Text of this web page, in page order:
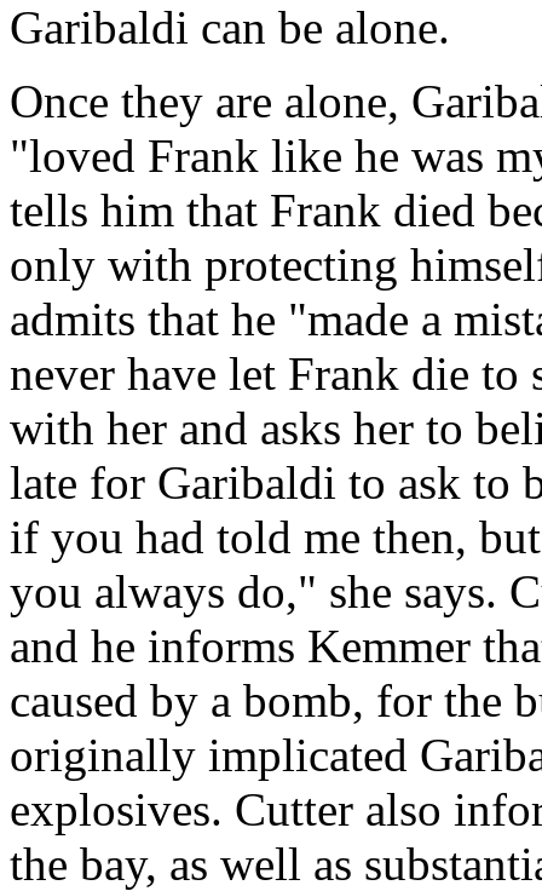
Garibaldi can be alone.
Once they are alone,
"loved Frank like he was
tells him that Frank died
only with protecting
admits that he "made a
never have let Frank die to
with her and asks her to
late for Garibaldi to ask to
if you had told me then,
you always do," she says.
and he informs Kemmer
caused by a bomb, for the
originally implicated
explosives. Cutter also
the bay, as well as